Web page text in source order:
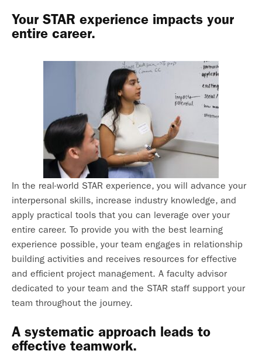
Your STAR experience impacts your
entire career.
In the real-world STAR experience, you will advance your
interpersonal skills, increase industry knowledge, and
apply practical tools that you can leverage over your
entire career. To provide you with the best learning
experience possible, your team engages in relationship
building activities and receives resources for effective
and efficient project management. A faculty advisor
dedicated to your team and the STAR staff support your
team throughout the journey.
A systematic approach leads to
effective teamwork.